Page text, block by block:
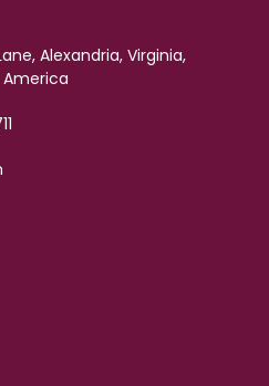
Alexandria, Virginia,